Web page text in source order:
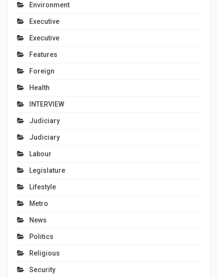
Environment
Executive
Executive
Features
Foreign
Health
INTERVIEW
Judiciary
Judiciary
Labour
Legislature
Lifestyle
Metro
News
Politics
Religious
Security